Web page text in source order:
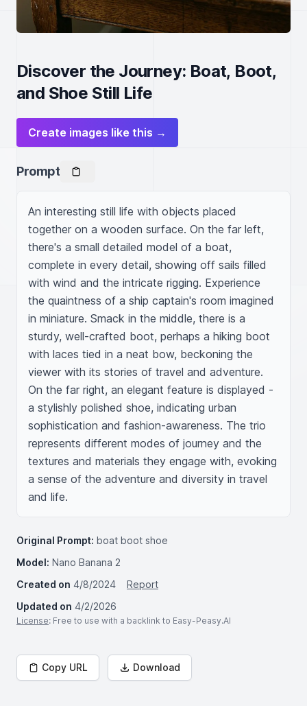
Discover the Journey: Boat, Boot,
and Shoe Still Life
Create images like this →
Prompt
An interesting still life with objects placed
together on a wooden surface. On the far left,
there's a small detailed model of a boat,
complete in every detail, showing off sails filled
with wind and the intricate rigging. Experience
the quaintness of a ship captain's room imagined
in miniature. Smack in the middle, there is a
sturdy, well-crafted boot, perhaps a hiking boot
with laces tied in a neat bow, beckoning the
viewer with its stories of travel and adventure.
On the far right, an elegant feature is displayed -
a stylishly polished shoe, indicating urban
sophistication and fashion-awareness. The trio
represents different modes of journey and the
textures and materials they engage with, evoking
a sense of the adventure and diversity in travel
and life.
Original Prompt: boat boot shoe
Model: Nano Banana 2
Created on 4/8/2024
Report
Updated on 4/2/2026
License: Free to use with a backlink to Easy-Peasy.AI
Copy URL Download